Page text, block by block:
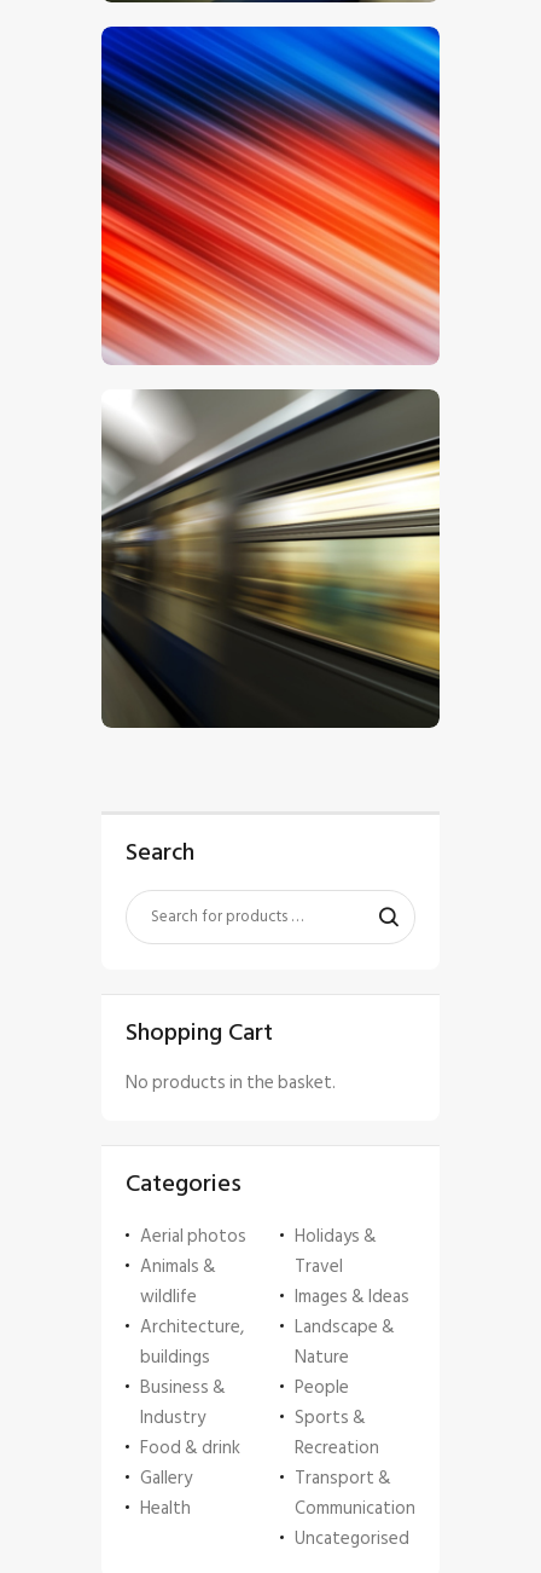
$5.00
00
Search
Shopping Cart
No products in the basket.
Categories
Aerial photos
Animals &
wildlife
Architecture,
buildings
Business &
Industry
Food & drink
Gallery
Health
Holidays &
Travel
Images & Ideas
Landscape &
Nature
People
Sports &
Recreation
Transport &
Communication
Uncategorised